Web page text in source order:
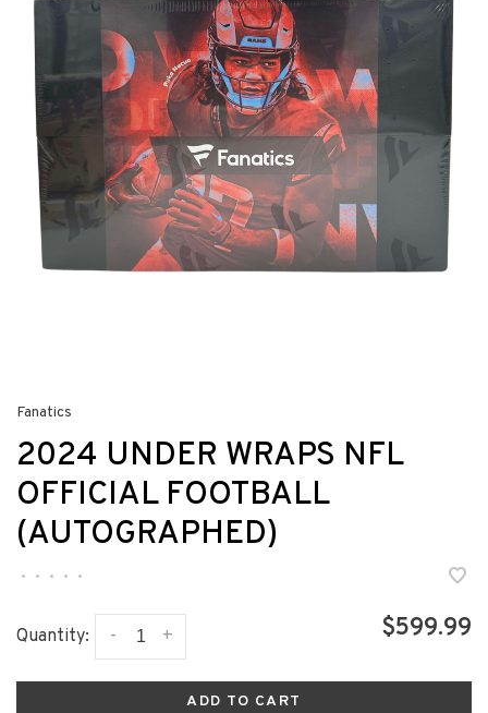
Fanatics
2024 UNDER WRAPS NFL
OFFICIAL FOOTBALL
(AUTOGRAPHED)
• • • • •
Quantity: +
- $599.99
ADD TO CART